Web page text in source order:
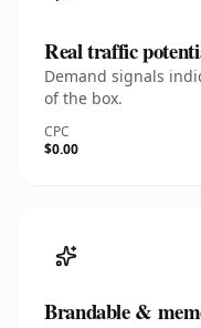
Real traffic
Demand signals
of the box.
CPC
$0.00
Brandable &